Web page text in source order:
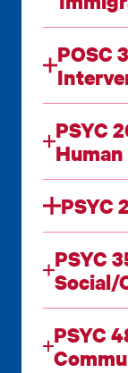
POSC 348:
PSYC 205:
PSYC
PSYC 354:
Social/
PSYC 480: